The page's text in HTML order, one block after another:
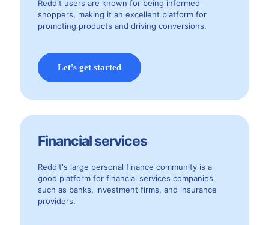
Reddit users are known for being informed
shoppers, making it an excellent platform for
promoting products and driving conversions.
Let's get started
Financial services
Reddit's large personal finance community is a
good platform for financial services companies
such as banks, investment firms, and insurance
providers.